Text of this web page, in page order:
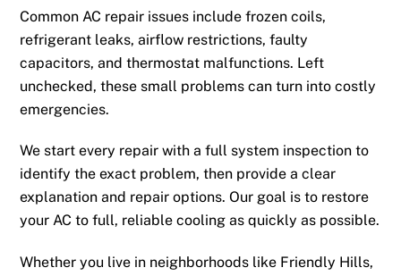
Common AC repair issues include frozen coils,
refrigerant leaks, airflow restrictions, faulty
capacitors, and thermostat malfunctions. Left
unchecked, these small problems can turn into costly
emergencies.
We start every repair with a full system inspection to
identify the exact problem, then provide a clear
explanation and repair options. Our goal is to restore
your AC to full, reliable cooling as quickly as possible.
Whether you live in neighborhoods like Friendly Hills,